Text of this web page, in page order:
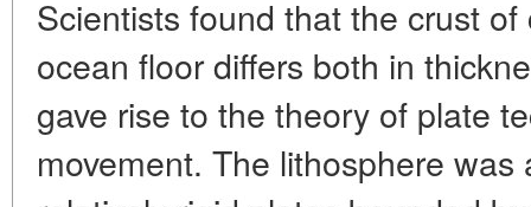
Scientists found that the crust
ocean floor differs both in
gave rise to the theory of plate
movement. The lithosphere